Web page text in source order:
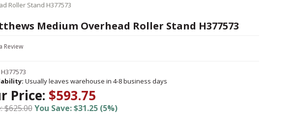
Roller Stand H377573
Medium Overhead Roller Stand H377573
Review
H377573
Usually leaves warehouse in 4-8 business days
Price: $593.75
$625.00You Save: $31.25 (5%)